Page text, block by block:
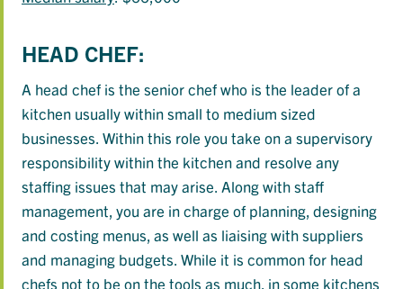
HEAD CHEF:
A head chef is the senior chef who is the leader of a
kitchen usually within small to medium sized
businesses. Within this role you take on a supervisory
responsibility within the kitchen and resolve any
staffing issues that may arise. Along with staff
management, you are in charge of planning, designing
and costing menus, as well as liaising with suppliers
and managing budgets. While it is common for head
chefs not to be on the tools as much, in some kitchens